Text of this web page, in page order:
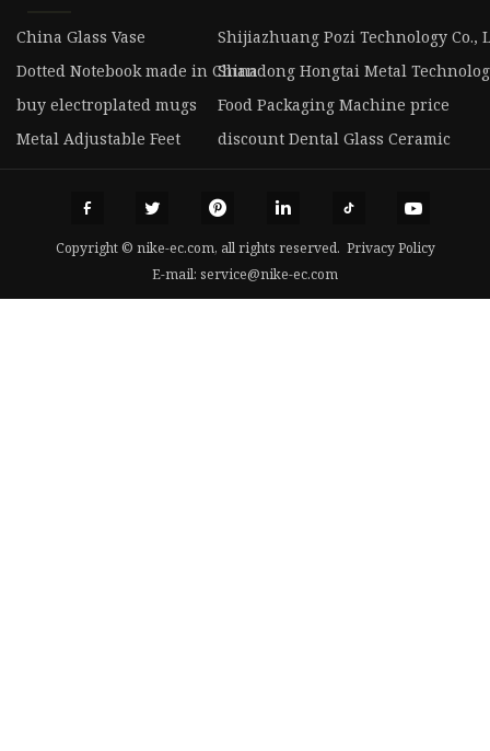
China Glass Vase
Shijiazhuang Pozi Technology Co.,
Dotted Notebook made in ChinaShandong Hongtai Metal
buy electroplated mugs
Food Packaging Machine price
Metal Adjustable Feet
discount Dental Glass Ceramic
Copyright © nike-ec.com, all rights reserved. Privacy Policy
E-mail: service@nike-ec.com